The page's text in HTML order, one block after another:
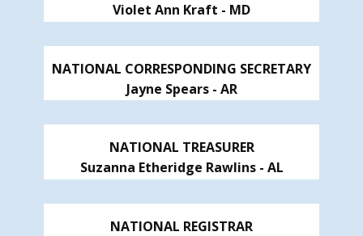
Violet Ann Kraft - MD
NATIONAL CORRESPONDING SECRETARY
Jayne Spears - AR
NATIONAL TREASURER
Suzanna Etheridge Rawlins - AL
NATIONAL REGISTRAR